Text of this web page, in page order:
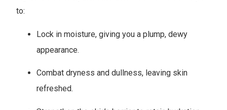
to:
Lock in moisture, giving you a plump, dewy
appearance.
Combat dryness and dullness, leaving skin
refreshed.